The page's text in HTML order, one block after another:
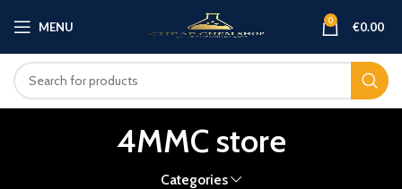
MENU 0 €0.00
4MMC store
Categories